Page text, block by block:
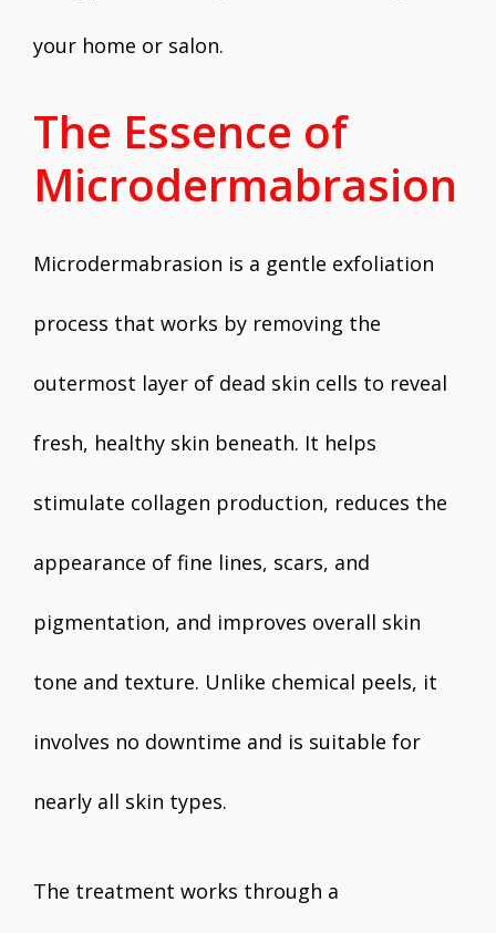
your home or salon.
The Essence of
Microdermabrasion
Microdermabrasion is a gentle exfoliation
process that works by removing the
outermost layer of dead skin cells to reveal
fresh, healthy skin beneath. It helps
stimulate collagen production, reduces the
appearance of fine lines, scars, and
pigmentation, and improves overall skin
tone and texture. Unlike chemical peels, it
involves no downtime and is suitable for
nearly all skin types.
The treatment works through a